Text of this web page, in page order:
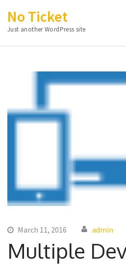
content
(Press
No Ticket
Just another WordPress site
March 11, 2016 admin
Multiple